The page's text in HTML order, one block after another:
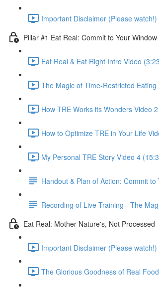
Important Disclaimer (Please watch!)
Pillar #1 Eat Real: Commit to Your Window
Eat Real & Eat Right Intro Video
The Magic of Time-Restricted
How TRE Works its Wonders Video
How to Optimize TRE in Your Life
My Personal TRE Story Video 4
Handout & Plan of Action: Commit to
Recording of Live Training - The
Eat Real: Mother Nature's, Not Processed
Important Disclaimer (Please watch!)
The Glorious Goodness of Real